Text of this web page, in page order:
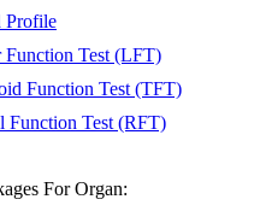
Profile
Function Test (LFT)
Function Test (TFT)
Function Test (RFT)
For Organ: